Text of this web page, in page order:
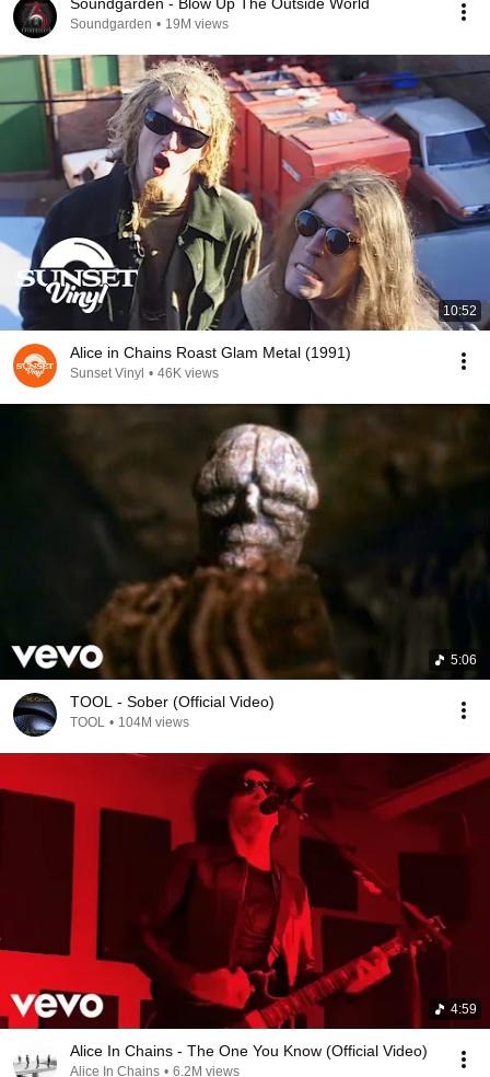
Soundgarden • 19M views
10:52
Alice in Chains Roast Glam Metal (1991)
Sunset Vinyl • 46K views
5:06
TOOL - Sober (Official Video)
TOOL • 104M views
4:59
Alice In Chains - The One You Know (Official Video)
Alice In Chains • 6.2M views